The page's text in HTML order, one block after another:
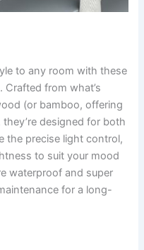
to any room with these
from what’s
(or bamboo, offering
designed for both
the precise light control,
to suit your mood
waterproof and super
for a long-